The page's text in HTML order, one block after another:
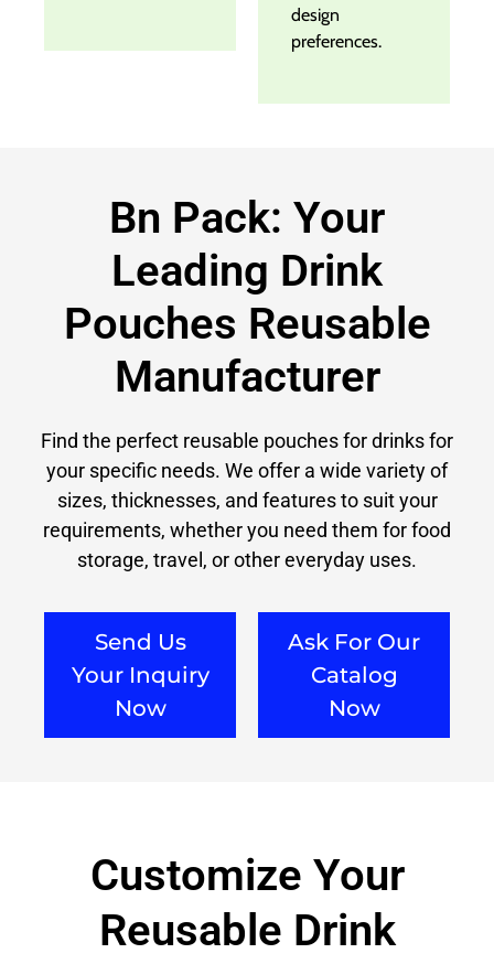
design
preferences.
Bn Pack: Your
Leading Drink
Pouches Reusable
Manufacturer
Find the perfect reusable pouches for drinks for
your specific needs. We offer a wide variety of
sizes, thicknesses, and features to suit your
requirements, whether you need them for food
storage, travel, or other everyday uses.
Send Us
Your Inquiry
Now
Ask For Our
Catalog
Now
Customize Your
Reusable Drink